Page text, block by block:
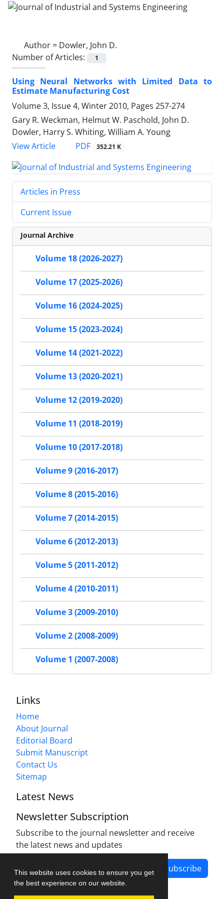
This website uses cookies to ensure you get
the best experience on our website.
Author = Dowler, John D.
Number of Articles:
1
Using Neural Networks with Limited Data to
Estimate Manufacturing Cost
Volume 3, Issue 4, Winter 2010, Pages 257-274
Gary R. Weckman, Helmut W. Paschold, John D.
Dowler, Harry S. Whiting, William A. Young
View Article
PDF 352.21 K
Articles in Press
Current Issue
Journal Archive
Volume 18 (2026-2027)
Volume 17 (2025-2026)
Volume 16 (2024-2025)
Volume 15 (2023-2024)
Volume 14 (2021-2022)
Volume 13 (2020-2021)
Volume 12 (2019-2020)
Volume 11 (2018-2019)
Volume 10 (2017-2018)
Volume 9 (2016-2017)
Volume 8 (2015-2016)
Volume 7 (2014-2015)
Volume 6 (2012-2013)
Volume 5 (2011-2012)
Volume 4 (2010-2011)
Volume 3 (2009-2010)
Volume 2 (2008-2009)
Volume 1 (2007-2008)
Links
Home
About Journal
Editorial Board
Submit Manuscript
Contact Us
Sitemap
Latest News
Newsletter Subscription
Subscribe to the journal newsletter and receive
the latest news and updates
Subscribe